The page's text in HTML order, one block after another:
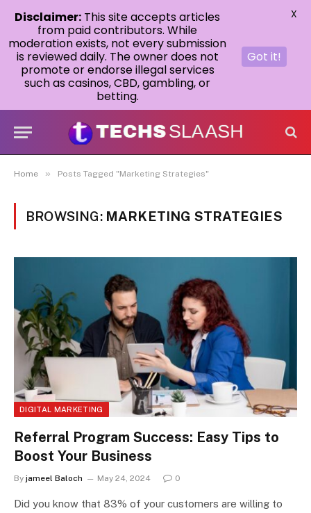
Home » Posts Tagged "Marketing Strategies"
BROWSING: MARKETING STRATEGIES
DIGITAL MARKETING
Referral Program Success: Easy Tips to
Boost Your Business
By jameel Baloch May 24, 2024 0
Did you know that 83% of your customers are willing to
Disclaimer: This site accepts articles
from paid contributors. While
moderation exists, not every submission
is reviewed daily. The owner does not
promote or endorse illegal services
such as casinos, CBD, gambling, or
betting.
Got it!
X